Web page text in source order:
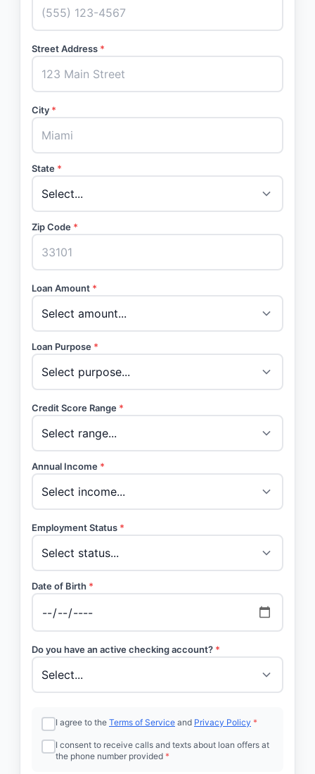
Street Address *
City *
State *
Zip Code *
Loan Amount *
Loan Purpose *
Credit Score Range *
Annual Income *
Employment Status *
Date of Birth *
Do you have an active checking account? *
I agree to the Terms of Service and Privacy Policy *
I consent to receive calls and texts about loan offers at
the phone number provided *